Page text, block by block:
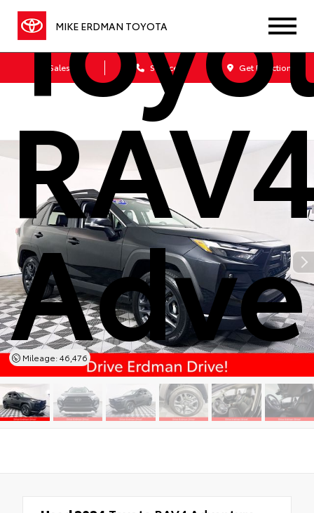
MIKE ERDMAN TOYOTA
Sales Service Get Directions
Mileage: 46,476